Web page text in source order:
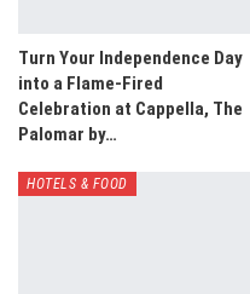
Turn Your Independence Day
into a Flame-Fired
Celebration at Cappella, The
Palomar by…
HOTELS & FOOD